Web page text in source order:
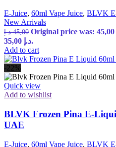
E-Juice, 60ml Vape Juice, BLVK
New Arrivals
45,00 د.إ
35,00 د.إ.
Add to cart
-22%
Quick view
Add to wishlist
BLVK Frozen Pina E-
UAE
E-Juice, 60ml Vape Juice, BLVK